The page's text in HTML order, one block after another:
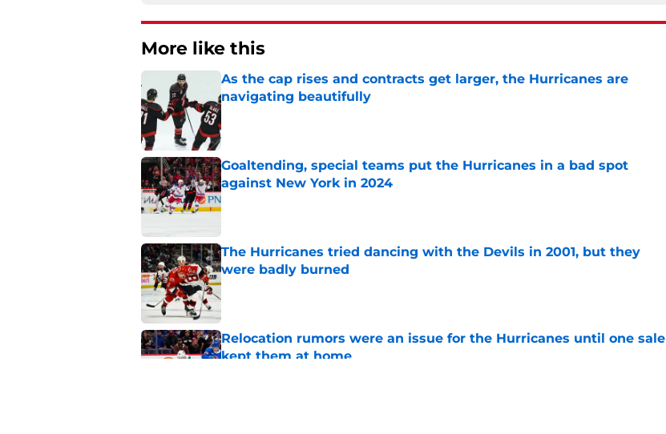
More like this
As the cap rises and contracts get larger, the Hurricanes are
navigating beautifully
Published by on Invalid Date
Goaltending, special teams put the Hurricanes in a bad spot
against New York in 2024
Published by on Invalid Date
The Hurricanes tried dancing with the Devils in 2001, but they
were badly burned
Published by on Invalid Date
Relocation rumors were an issue for the Hurricanes until one sale
kept them at home